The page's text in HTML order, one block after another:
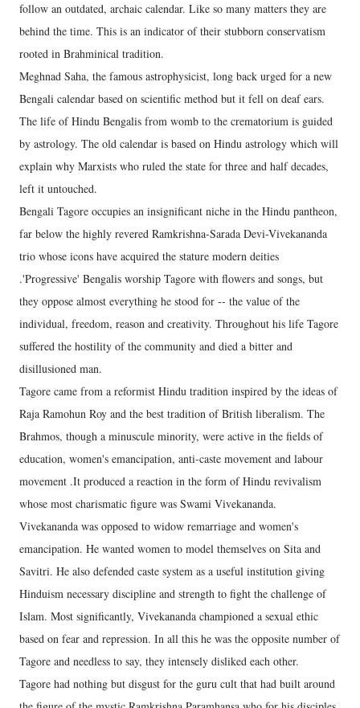
follow an outdated, archaic calendar. Like so many matters they are
behind the time. This is an indicator of their stubborn conservatism
rooted in Brahminical tradition.
Meghnad Saha, the famous astrophysicist, long back urged for a new
Bengali calendar based on scientific method but it fell on deaf ears.
The life of Hindu Bengalis from womb to the crematorium is guided
by astrology. The old calendar is based on Hindu astrology which will
explain why Marxists who ruled the state for three and half decades,
left it untouched.
Bengali Tagore occupies an insignificant niche in the Hindu pantheon,
far below the highly revered Ramkrishna-Sarada Devi-Vivekananda
trio whose icons have acquired the stature modern deities
.'Progressive' Bengalis worship Tagore with flowers and songs, but
they oppose almost everything he stood for -- the value of the
individual, freedom, reason and creativity. Throughout his life Tagore
suffered the hostility of the community and died a bitter and
disillusioned man.
Tagore came from a reformist Hindu tradition inspired by the ideas of
Raja Ramohun Roy and the best tradition of British liberalism. The
Brahmos, though a minuscule minority, were active in the fields of
education, women's emancipation, anti-caste movement and labour
movement .It produced a reaction in the form of Hindu revivalism
whose most charismatic figure was Swami Vivekananda.
Vivekananda was opposed to widow remarriage and women's
emancipation. He wanted women to model themselves on Sita and
Savitri. He also defended caste system as a useful institution giving
Hinduism necessary discipline and strength to fight the challenge of
Islam. Most significantly, Vivekananda championed a sexual ethic
based on fear and repression. In all this he was the opposite number of
Tagore and needless to say, they intensely disliked each other.
Tagore had nothing but disgust for the guru cult that had built around